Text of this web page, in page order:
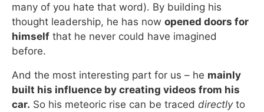
many of you hate that word). By building his
thought leadership, he has now opened doors for
himself that he never could have imagined
before.
And the most interesting part for us – he mainly
built his influence by creating videos from his
car. So his meteoric rise can be traced directlyto